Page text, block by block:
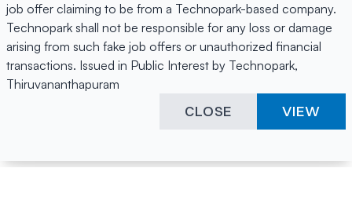
job offer claiming to be from a Technopark-based company.
Technopark shall not be responsible for any loss or damage
arising from such fake job offers or unauthorized financial
transactions. Issued in Public Interest by Technopark,
Thiruvananthapuram
CLOSE VIEW